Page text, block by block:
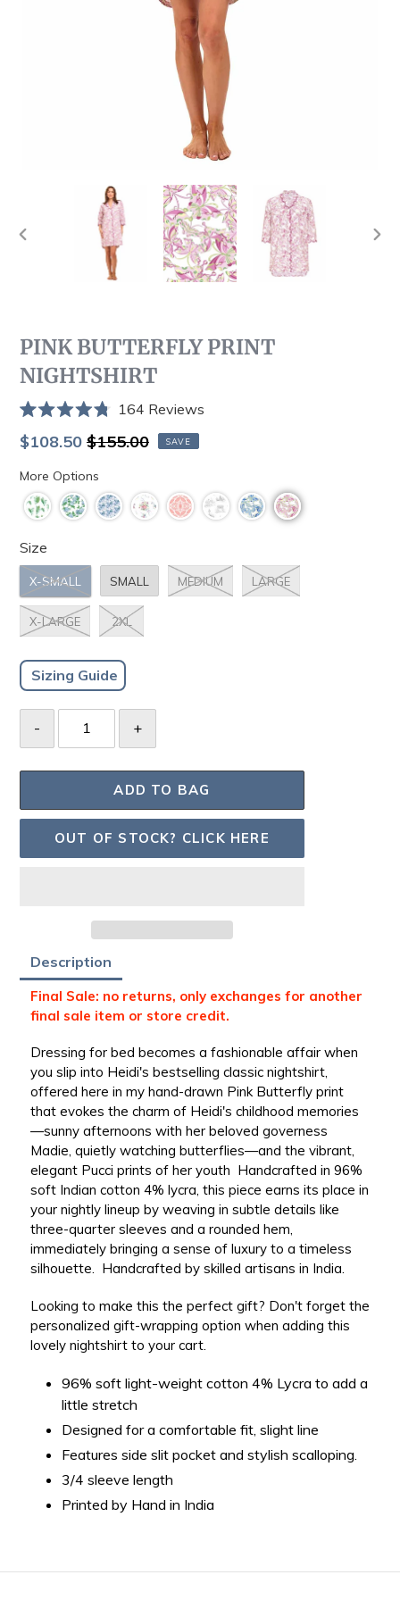
PINK BUTTERFLY PRINT
NIGHTSHIRT
4.8
out
of
5
stars
164 ReviewsClick
reviews
Sale
price
$108.50 Regular
$155.00 SAVE
More Options
Size
X-SMALL SMALL MEDIUM LARGE
X-LARGE 2XL
Sizing Guide
ADD TO BAG
OUT OF STOCK? CLICK HERE
Adding
product
to
your
Description
Final Sale: no returns, only exchanges for another
final sale item or store credit.
Dressing for bed becomes a fashionable affair when
you slip into Heidi's bestselling classic nightshirt,
offered here in my hand-drawn Pink Butterfly print
that evokes the charm of Heidi's childhood memories
—sunny afternoons with her beloved governess
Madie, quietly watching butterflies—and the vibrant,
elegant Pucci prints of her youth Handcrafted in 96%
soft Indian cotton 4% lycra, this piece earns its place in
your nightly lineup by weaving in subtle details like
three-quarter sleeves and a rounded hem,
immediately bringing a sense of luxury to a timeless
silhouette. Handcrafted by skilled artisans in India.
Looking to make this the perfect gift? Don't forget the
personalized gift-wrapping option when adding this
lovely nightshirt to your cart.
96% soft light-weight cotton 4% Lycra to add a
little stretch
Designed for a comfortable fit, slight line
Features side slit pocket and stylish scalloping.
3/4 sleeve length
Printed by Hand in India